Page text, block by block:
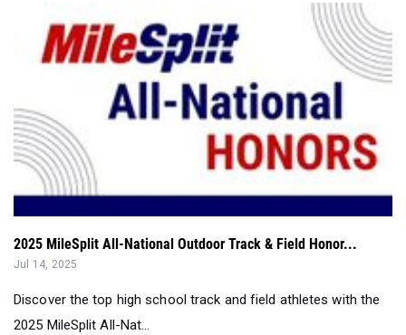
2025 MileSplit All-National Outdoor Track & Field Honor...
Jul 14, 2025
Discover the top high school track and field athletes with the
2025 MileSplit All-Nat...